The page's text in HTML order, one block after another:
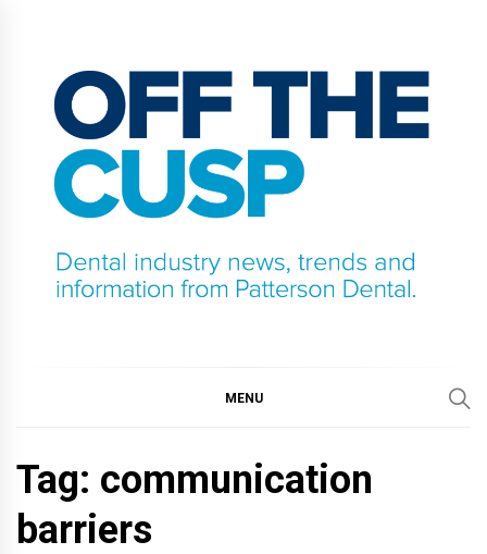
content
MENU
Tag: communication
barriers